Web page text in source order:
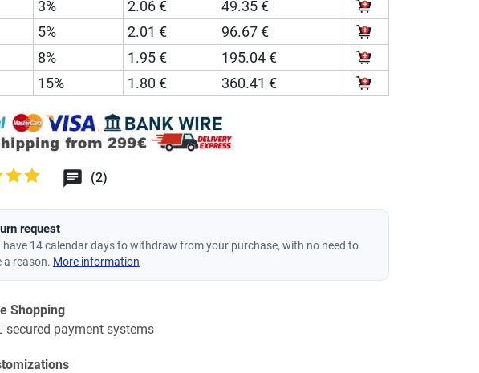
3% 2.06 €
49.35 €
5% 2.01 €
96.67 €
8% 1.95 €
195.04 €
15% 1.80 € 360.41 €
(2)
request
have 14 calendar days to withdraw from your purchase, with no need to
a reason. More information
Shopping
secured payment systems